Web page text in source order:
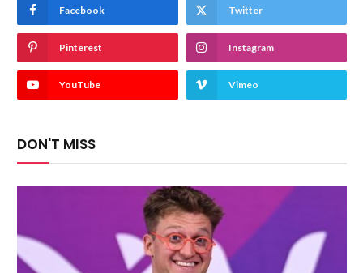
Facebook Twitter
Pinterest Instagram
YouTube Vimeo
DON'T MISS